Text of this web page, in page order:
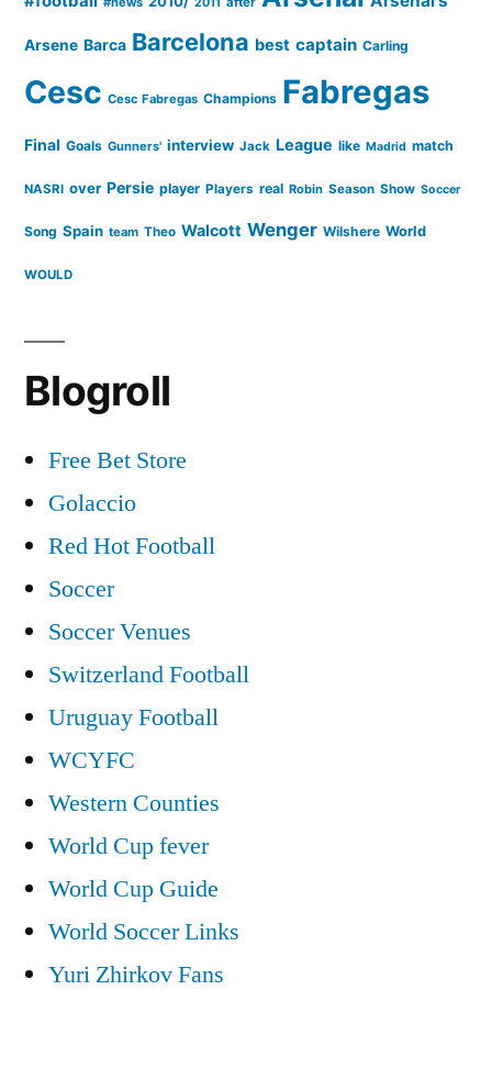
Arsene Barca Barcelona best captain Carling
Cesc Cesc Fabregas Champions Fabregas
Final Goals Gunners' interview Jack League like Madrid match
NASRI over Persie player Players real Robin Season Show Soccer
Song Spain team Theo Walcott Wenger Wilshere World
WOULD
Blogroll
Free Bet Store
Golaccio
Red Hot Football
Soccer
Soccer Venues
Switzerland Football
Uruguay Football
WCYFC
Western Counties
World Cup fever
World Cup Guide
World Soccer Links
Yuri Zhirkov Fans